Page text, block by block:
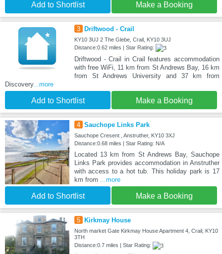
Add to Shortlist Make a Booking
3 Driftwood - Crail
KY10 3UJ 2 The Glebe, Crail, KY10 3UJ
Distance:0.62 miles | Star Rating:
Driftwood - Crail in Crail features accommodation
with free WiFi, 11 km from St Andrews Bay, 16 km
from St Andrews University and 37 km from
Discovery...more
Add to Shortlist Make a Booking
4 Sauchope Links Park
Sauchope Cresent , Anstruther, KY10 3XJ
Distance:0.68 miles | Star Rating: N/A
Located 13 km from St Andrews Bay, Sauchope
Links Park provides accommodation in Anstruther
with access to a hot tub. This holiday park is 17
km from ...more
Add to Shortlist Make a Booking
5 Kirkmay House
North market Gate Kirkmay House Apartment 4, Crail, KY10
3TH
Distance:0.7 miles | Star Rating: